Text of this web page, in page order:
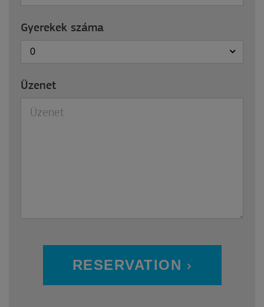
Gyerekek száma
0
Üzenet
RESERVATION